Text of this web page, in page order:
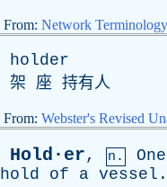
From: Network Terminology
holder
架 座 持有人
From: Webster's Revised
Hold·er, n. One
hold
of a vessel .